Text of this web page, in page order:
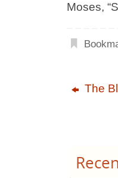
Moses,
The